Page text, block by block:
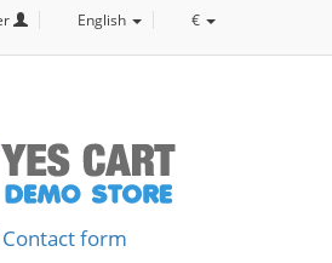
English €
Contact form